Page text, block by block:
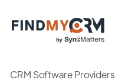
CRM Software Providers